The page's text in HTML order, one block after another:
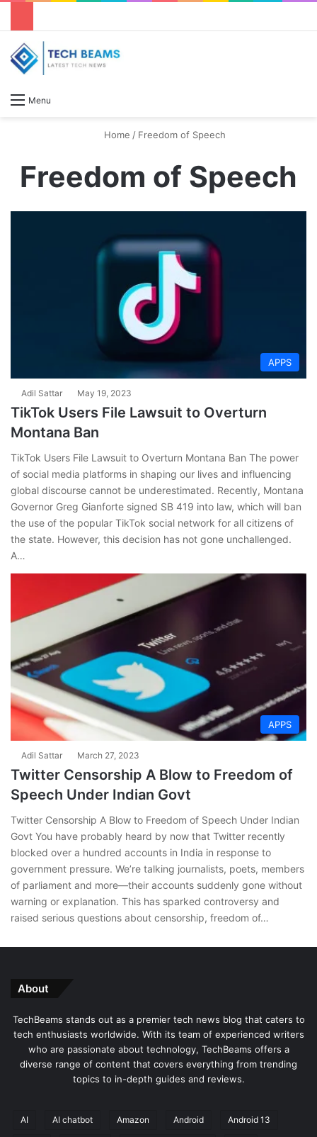
Menu
Home / Freedom of Speech
Freedom of Speech
APPS
Adil Sattar May 19, 2023
TikTok Users File Lawsuit to Overturn
Montana Ban
TikTok Users File Lawsuit to Overturn Montana Ban The power
of social media platforms in shaping our lives and influencing
global discourse cannot be underestimated. Recently, Montana
Governor Greg Gianforte signed SB 419 into law, which will ban
the use of the popular TikTok social network for all citizens of
the state. However, this decision has not gone unchallenged.
A…
APPS
Adil Sattar March 27, 2023
Twitter Censorship A Blow to Freedom of
Speech Under Indian Govt
Twitter Censorship A Blow to Freedom of Speech Under Indian
Govt You have probably heard by now that Twitter recently
blocked over a hundred accounts in India in response to
government pressure. We’re talking journalists, poets, members
of parliament and more—their accounts suddenly gone without
warning or explanation. This has sparked controversy and
raised serious questions about censorship, freedom of…
About
TechBeams stands out as a premier tech news blog that caters to
tech enthusiasts worldwide. With its team of experienced writers
who are passionate about technology, TechBeams offers a
diverse range of content that covers everything from trending
topics to in-depth guides and reviews.
AI AI chatbot Amazon Android Android 13